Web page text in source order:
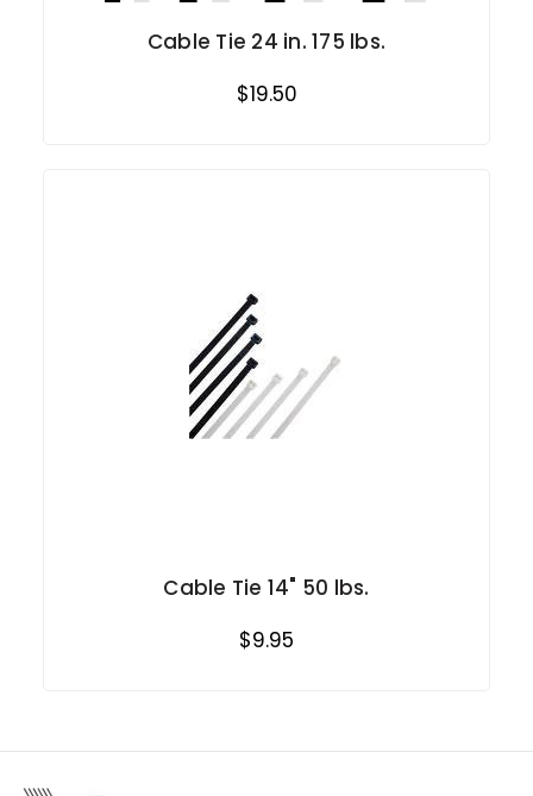
Cable Tie 24 in. 175 lbs.
$19.50
Cable Tie 14" 50 lbs.
$9.95